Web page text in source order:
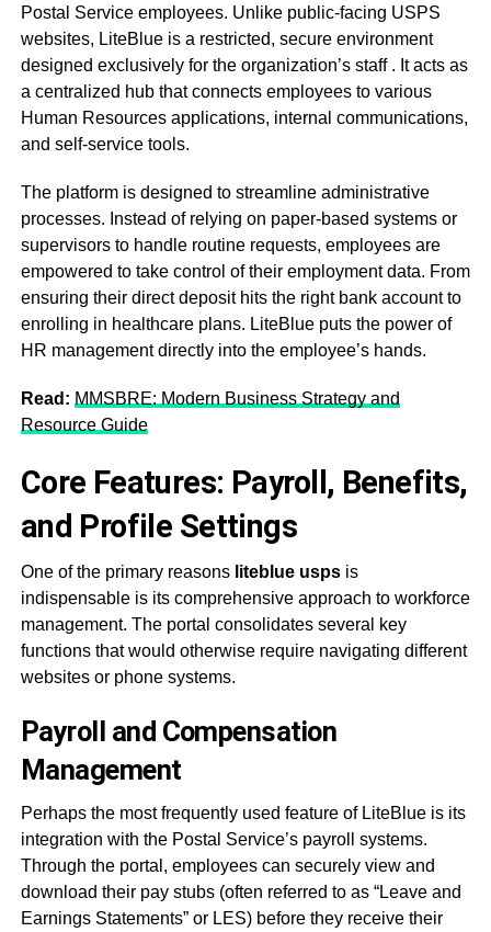
Postal Service employees. Unlike public-facing USPS
websites, LiteBlue is a restricted, secure environment
designed exclusively for the organization’s staff . It acts as
a centralized hub that connects employees to various
Human Resources applications, internal communications,
and self-service tools.
The platform is designed to streamline administrative
processes. Instead of relying on paper-based systems or
supervisors to handle routine requests, employees are
empowered to take control of their employment data. From
ensuring their direct deposit hits the right bank account to
enrolling in healthcare plans. LiteBlue puts the power of
HR management directly into the employee’s hands.
Read: MMSBRE: Modern Business Strategy and
Resource Guide
Core Features: Payroll, Benefits,
and Profile Settings
One of the primary reasons liteblue uspsis
indispensable is its comprehensive approach to workforce
management. The portal consolidates several key
functions that would otherwise require navigating different
websites or phone systems.
Payroll and Compensation
Management
Perhaps the most frequently used feature of LiteBlue is its
integration with the Postal Service’s payroll systems.
Through the portal, employees can securely view and
download their pay stubs (often referred to as “Leave and
Earnings Statements” or LES) before they receive their